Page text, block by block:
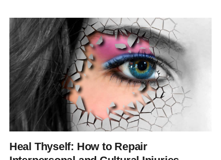
Heal Thyself: How to Repair